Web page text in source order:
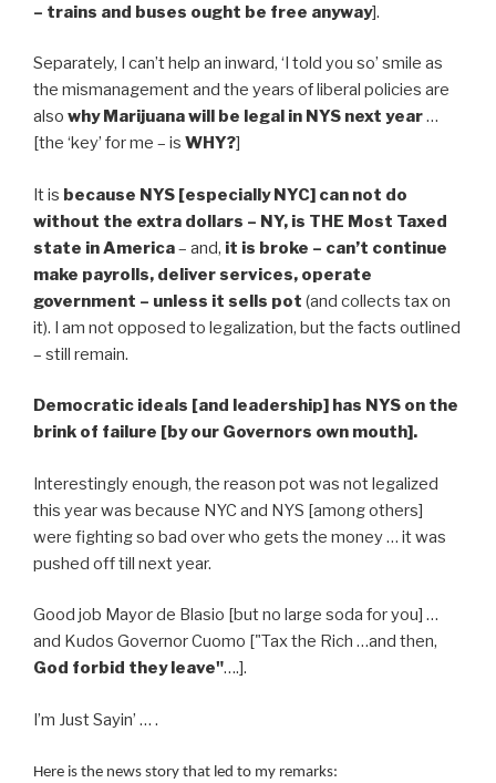
– trains and buses ought be free anyway].
Separately, I can’t help an inward, ‘I told you so’ smile as
the mismanagement and the years of liberal policies are
also why Marijuana will be legal in NYS next year…
[the ‘key’ for me – is WHY?]
It is because NYS [especially NYC] can not do
without the extra dollars – NY, is THE Most Taxed
state in America– and, it is broke – can’t continue
make payrolls, deliver services, operate
government – unless it sells pot (and collects tax on
it). I am not opposed to legalization, but the facts outlined
– still remain.
Democratic ideals [and leadership] has NYS on the
brink of failure [by our Governors own mouth].
Interestingly enough, the reason pot was not legalized
this year was because NYC and NYS [among others]
were fighting so bad over who gets the money … it was
pushed off till next year.
Good job Mayor de Blasio [but no large soda for you] …
and Kudos Governor Cuomo ["Tax the Rich …and then,
God forbid they leave"….].
I’m Just Sayin’ … .
Here is the news story that led to my remarks: